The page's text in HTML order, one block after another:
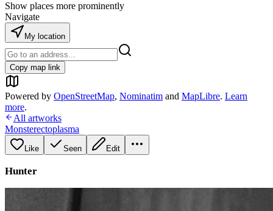
Show places more prominently
Navigate
My location
Copy map link
Powered by OpenStreetMap, Nominatim and MapLibre. Learn
more.
All artworks
Monsterectoplasma
Like Seen Edit
Hunter